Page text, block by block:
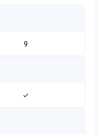
9
✓